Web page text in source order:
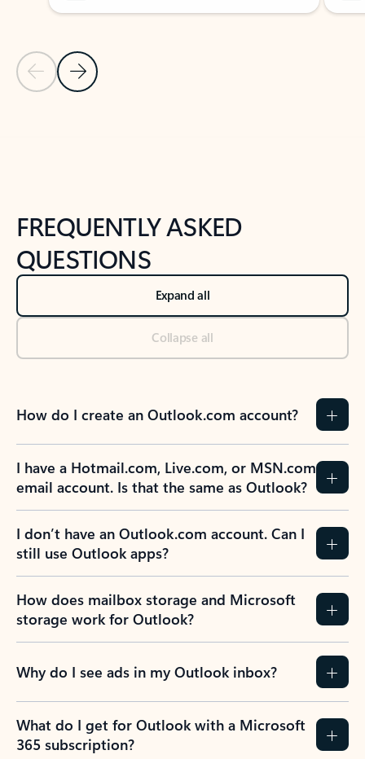
Previous Slide
Next Slide
FREQUENTLY ASKED
QUESTIONS
Expand all
Collapse all
How do I create an Outlook.com account?
I have a Hotmail.com, Live.com, or MSN.com
email account. Is that the same as Outlook?
I don’t have an Outlook.com account. Can I
still use Outlook apps?
How does mailbox storage and Microsoft
storage work for Outlook?
Why do I see ads in my Outlook inbox?
What do I get for Outlook with a Microsoft
365 subscription?